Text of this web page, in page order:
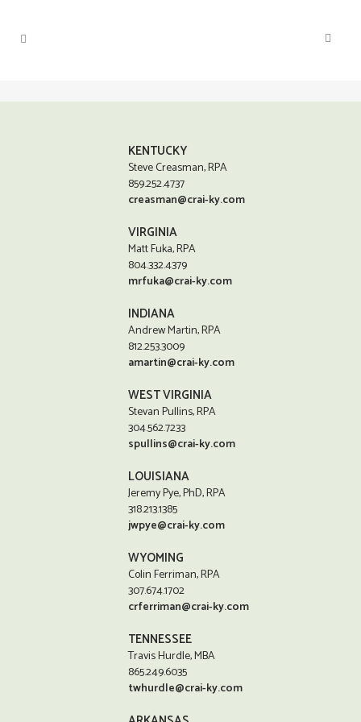
KENTUCKY
Steve Creasman, RPA
859.252.4737
creasman@crai-ky.com
VIRGINIA
Matt Fuka, RPA
804.332.4379
mrfuka@crai-ky.com
INDIANA
Andrew Martin, RPA
812.253.3009
amartin@crai-ky.com
WEST VIRGINIA
Stevan Pullins, RPA
304.562.7233
spullins@crai-ky.com
LOUISIANA
Jeremy Pye, PhD, RPA
318.213.1385
jwpye@crai-ky.com
WYOMING
Colin Ferriman, RPA
307.674.1702
crferriman@crai-ky.com
TENNESSEE
Travis Hurdle, MBA
865.249.6035
twhurdle@crai-ky.com